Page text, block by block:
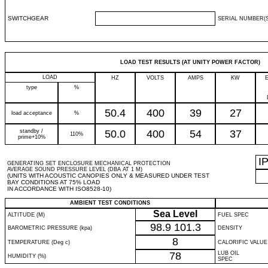
SWITCHGEAR SERIAL
LOAD TEST RESULTS (AT UNITY POWER FACTOR)
LOAD HZ VOLTS AMPS KW
type
%
load acceptance % 50.4 400 39 27
standby /
prime+10%
110% 50.0 400 54 37
GENERATING SET ENCLOSURE MECHANICAL PROTECTION
AVERAGE SOUND PRESSURE LEVEL (DBA AT 1 M)
(UNITS WITH ACOUSTIC CANOPIES ONLY & MEASURED UNDER TEST
BAY CONDITIONS AT 75% LOAD
IN ACCORDANCE WITH ISO8528-10)
IP
AMBIENT TEST CONDITIONS
ALTITUDE (M)
Sea Level FUEL SPEC
BAROMETRIC PRESSURE (kpa) 98.9 101.3 DENSITY
TEMPERATURE (Deg c) 8 CALORIFIC VALUE
HUMIDITY (%) 78
LUB OIL
SPEC